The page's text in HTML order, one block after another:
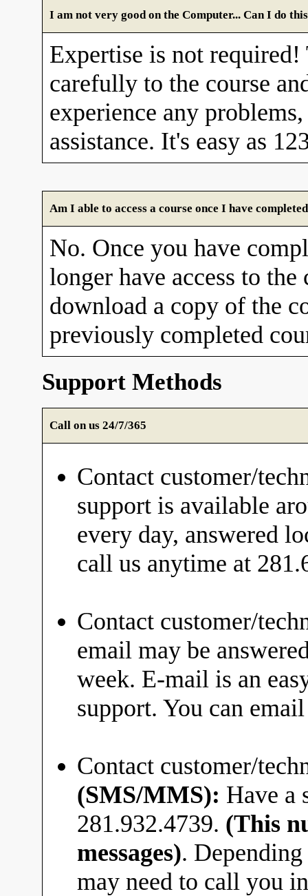
I am not very good on the Computer... Can I do
Expertise is not
carefully to the course
experience any
assistance. It's easy as
Am I able to access a course once I have
No. Once you have
longer have access to
download a copy of the
previously completed
Support Methods
Call on us 24/7/365
Contact customer/
support is available
every day, answered
call us anytime at
Contact customer/
email may be
week. E-mail is an
support. You can
Contact customer/
(SMS/MMS): Have a
281.932.4739. (This
messages). Depending
may need to call you